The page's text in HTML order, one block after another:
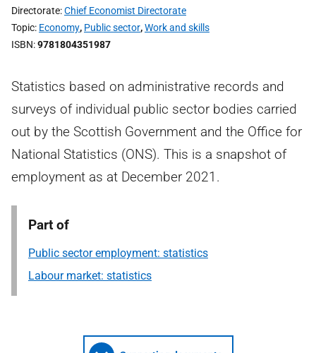
Directorate Chief Economist Directorate
Topic Economy, Public sector,Work and skills
ISBN 9781804351987
Statistics based on administrative records and
surveys of individual public sector bodies carried
out by the Scottish Government and the Office for
National Statistics (ONS). This is a snapshot of
employment as at December 2021.
Part of
Public sector employment: statistics
Labour market: statistics